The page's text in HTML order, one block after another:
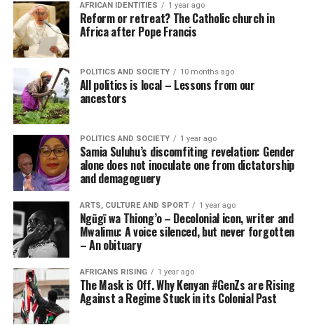
AFRICAN IDENTITIES 1 year ago
Reform or retreat? The Catholic church in
Africa after Pope Francis
POLITICS AND SOCIETY 10 months ago
All politics is local – Lessons from our
ancestors
POLITICS AND SOCIETY 1 year ago
Samia Suluhu’s discomfiting revelation: Gender
alone does not inoculate one from dictatorship
and demagoguery
ARTS, CULTURE AND SPORT 1 year ago
Ngũgĩ wa Thiong’o – Decolonial icon, writer and
Mwalimu: A voice silenced, but never forgotten
– An obituary
AFRICANS RISING 1 year ago
The Mask is Off. Why Kenyan #GenZs are Rising
Against a Regime Stuck in its Colonial Past